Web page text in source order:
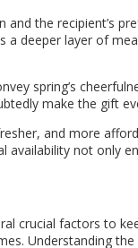
the recipient’s
deeper layer of
spring’s
make the gift
and more
not
crucial factors to
Understanding